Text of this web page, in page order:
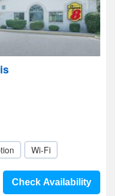
Wi-Fi
Check Availability